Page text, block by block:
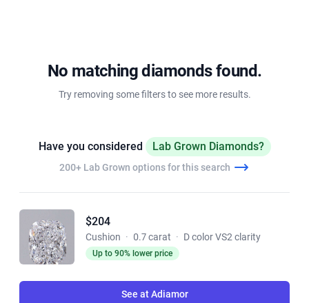
No matching diamonds found.
Try removing some filters to see more results.
Have you considered Lab Grown Diamonds?
200+ Lab Grown options for this search
$204
Cushion · 0.7 carat · D color VS2 clarity
Up to 90% lower price
See at Adiamor